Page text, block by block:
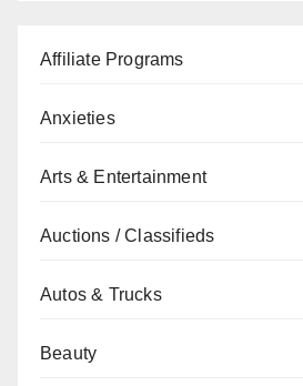
Affiliate Programs
Anxieties
Arts & Entertainment
Auctions / Classifieds
Autos & Trucks
Beauty